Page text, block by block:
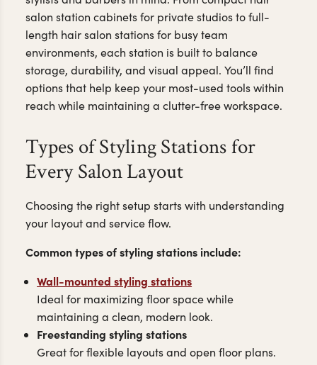
salon station cabinets for private studios to full-
length hair salon stations for busy team
environments, each station is built to balance
storage, durability, and visual appeal. You’ll find
options that help keep your most-used tools within
reach while maintaining a clutter-free workspace.
Types of Styling Stations for
Every Salon Layout
Choosing the right setup starts with understanding
your layout and service flow.
Common types of styling stations include:
Wall-mounted styling stations
Ideal for maximizing floor space while
maintaining a clean, modern look.
Freestanding styling stations
Great for flexible layouts and open floor plans.